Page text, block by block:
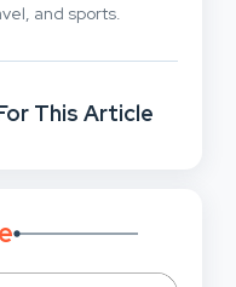
and sports.
This Article